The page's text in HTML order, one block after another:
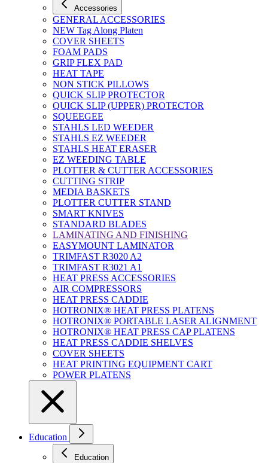
Accessories
GENERAL ACCESSORIES
NEW Tag Along Platen
COVER SHEETS
FOAM PADS
GRIP FLEX PAD
HEAT TAPE
NON STICK PILLOWS
QUICK SLIP PROTECTOR
QUICK SLIP (UPPER) PROTECTOR
SQUEEGEE
STAHLS LED WEEDER
STAHLS EZ WEEDER
STAHLS HEAT ERASER
EZ WEEDING TABLE
PLOTTER & CUTTER ACCESSORIES
CUTTING STRIP
MEDIA BASKETS
PLOTTER CUTTER STAND
SMART KNIVES
STANDARD BLADES
LAMINATING AND FINISHING
EASYMOUNT LAMINATOR
TRIMFAST R3020 A2
TRIMFAST R3021 A1
HEAT PRESS ACCESSORIES
AIR COMPRESSORS
HEAT PRESS CADDIE
HOTRONIX® HEAT PRESS PLATENS
HOTRONIX® PORTABLE LASER ALIGNMENT
HOTRONIX® HEAT PRESS CAP PLATENS
HEAT PRESS CADDIE SHELVES
COVER SHEETS
HEAT PRINTING EQUIPMENT CART
POWER PLATENS
Education
Education